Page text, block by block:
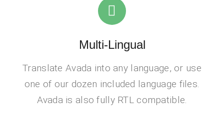
Multi-Lingual
Translate Avada into any language, or use
one of our dozen included language files.
Avada is also fully RTL compatible.